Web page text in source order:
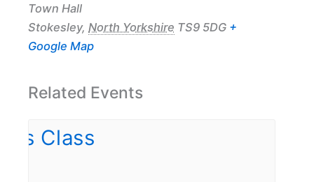
Town Hall
Stokesley, North Yorkshire TS9 5DG +
Google Map
Related Events